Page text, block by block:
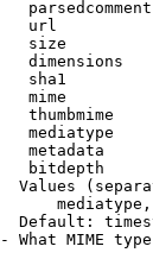
url
size
dimensions
sha1
mime
thumbmime
mediatype
metadata
bitdepth
Values
Default:
What MIME